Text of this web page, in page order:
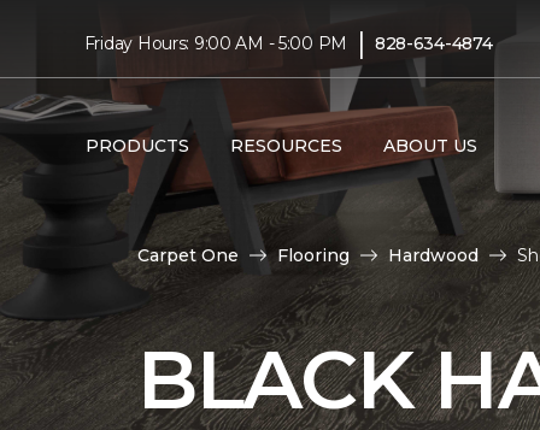
Friday Hours: 9:00 AM - 5:00 PM | 828-634-4874
PRODUCTS RESOURCES ABOUT US
Carpet One Flooring Hardwood
BLACK